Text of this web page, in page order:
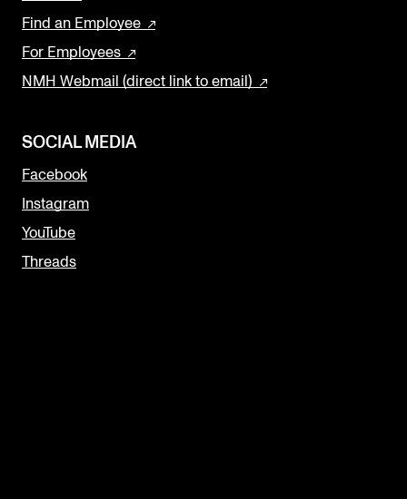
Find an Employee
For Employees
NMH Webmail (direct link to email)
SOCIAL MEDIA
Facebook
Instagram
YouTube
Threads